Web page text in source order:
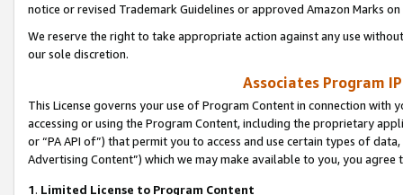
notice or revised Trademark Guidelines or approved Amazon Marks
We reserve the right to take appropriate action against any use
our sole discretion.
Associates Program
This License governs your use of Program Content in connection
accessing or using the Program Content, including the proprietary
or “PA API of”) that permit you to access and use certain types of
Advertising Content”) which we may make available to you, you agree
1. Limited License to Program Content